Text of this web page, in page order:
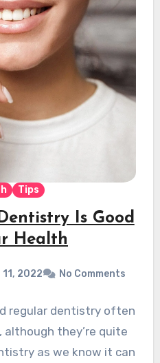
Tips
Is Good
Health
2022 No Comments
regular dentistry often
they’re quite
as we know it can